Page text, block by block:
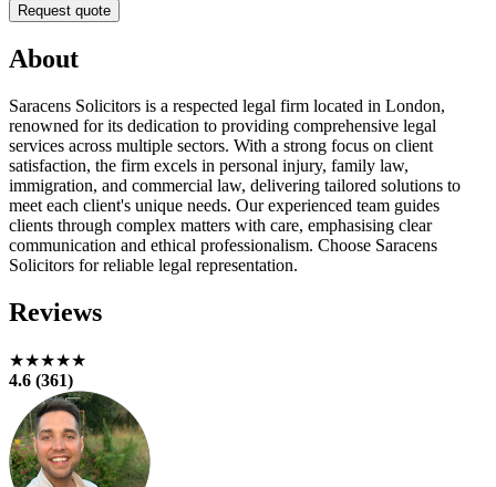
Request quote
About
Saracens Solicitors is a respected legal firm located in London,
renowned for its dedication to providing comprehensive legal
services across multiple sectors. With a strong focus on client
satisfaction, the firm excels in personal injury, family law,
immigration, and commercial law, delivering tailored solutions to
meet each client's unique needs. Our experienced team guides
clients through complex matters with care, emphasising clear
communication and ethical professionalism. Choose Saracens
Solicitors for reliable legal representation.
Reviews
★★★★★
4.6 (361)